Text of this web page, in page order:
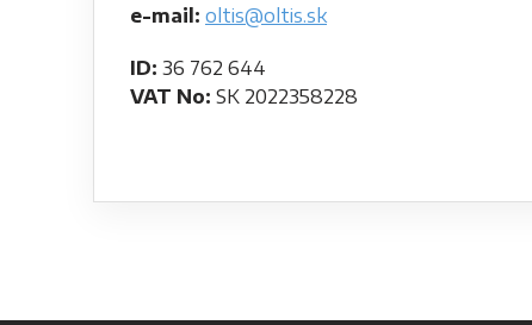
e-mail: oltis@oltis.sk
ID: 36 762 644
VAT No: SK 2022358228